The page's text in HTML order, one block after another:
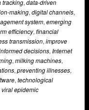
tracking, data-driven
making, digital channels,
system, emerging
efficiency, financial
transmission, improve
decisions, Internet
, milking machines,
, preventing illnesses,
, technological
viral epidemic